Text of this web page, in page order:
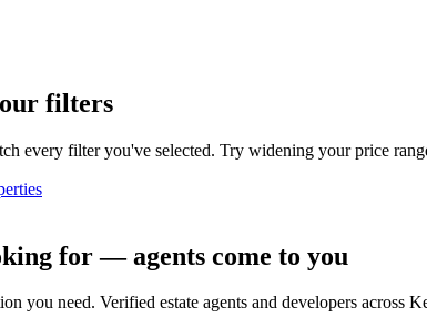
filters
every filter you've selected. Try widening your price
for — agents come to you
you need. Verified estate agents and developers